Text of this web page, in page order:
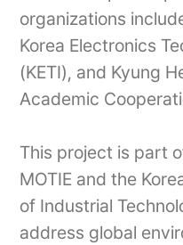
organizations
Korea Electronics
(KETI), and Kyung
Academic
This project is part
MOTIE and the
of Industrial
address global